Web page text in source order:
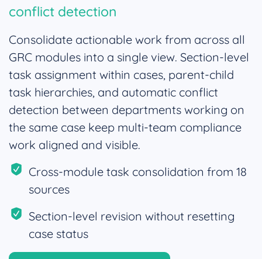
conflict detection
Consolidate actionable work from across all
GRC modules into a single view. Section-level
task assignment within cases, parent-child
task hierarchies, and automatic conflict
detection between departments working on
the same case keep multi-team compliance
work aligned and visible.
Cross-module task consolidation from 18
sources
Section-level revision without resetting
case status